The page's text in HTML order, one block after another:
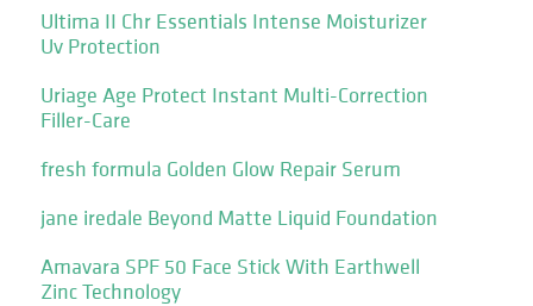
Ultima II Chr Essentials Intense Moisturizer
Uv Protection
Uriage Age Protect Instant Multi-Correction
Filler-Care
fresh formula Golden Glow Repair Serum
jane iredale Beyond Matte Liquid Foundation
Amavara SPF 50 Face Stick With Earthwell
Zinc Technology